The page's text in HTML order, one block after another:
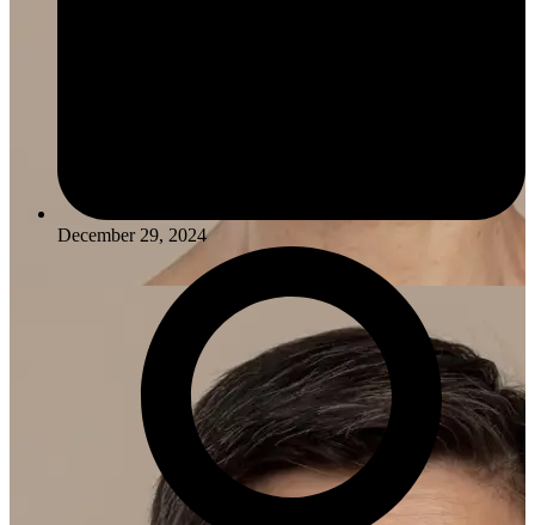
December 29, 2024